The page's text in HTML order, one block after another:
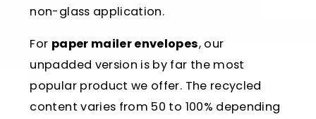
non-glass application.
For paper mailer envelopes, our
unpadded version is by far the most
popular product we offer. The recycled
content varies from 50 to 100% depending